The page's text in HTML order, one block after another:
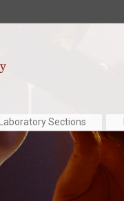
Laboratory Sections